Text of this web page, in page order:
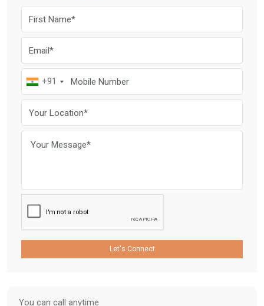
+91
Let's Connect
You can call anytime